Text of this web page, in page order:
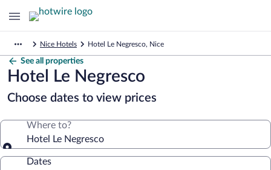
Nice Hotels Hotel Le Negresco, Nice
See all properties
Hotel Le Negresco
Choose dates to view prices
Where to?
Hotel Le Negresco
Dates